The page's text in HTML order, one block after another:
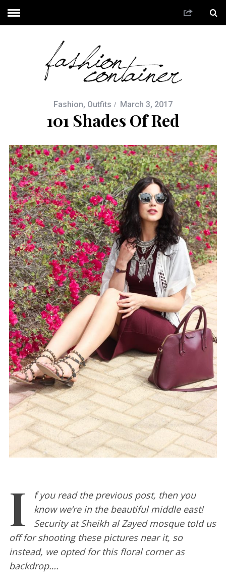
Fashion, Outfits March 3, 2017
101 Shades Of Red
I
f you read the previous post, then you
know we’re in the beautiful middle east!
Security at Sheikh al Zayed mosque told us
off for shooting these pictures near it, so
instead, we opted for this floral corner as
backdrop….